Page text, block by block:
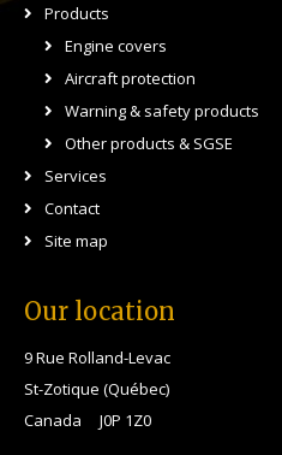
Products
Engine covers
Aircraft protection
Warning & safety products
Other products & SGSE
Services
Contact
Site map
Our location
9 Rue Rolland-Levac
St-Zotique (Québec)
Canada J0P 1Z0